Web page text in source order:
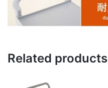
Related products